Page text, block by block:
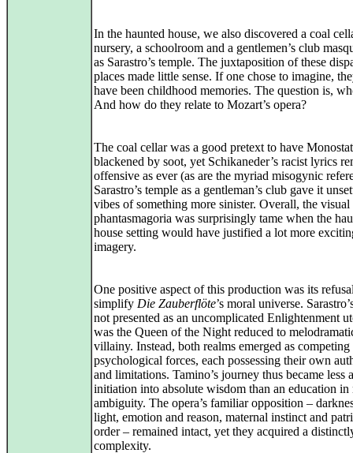
In the haunted house, we also discovered a coal
nursery, a schoolroom and a gentlemen’s club
as Sarastro’s temple. The juxtaposition of these
places made little sense. If one chose to imagine,
have been childhood memories. The question is,
And how do they relate to Mozart’s opera?
The coal cellar was a good pretext to have
blackened by soot, yet Schikaneder’s racist lyrics
offensive as ever (as are the myriad misogynic
Sarastro’s temple as a gentleman’s club gave it
vibes of something more sinister. Overall, the visual
phantasmagoria was surprisingly tame when the
house setting would have justified a lot more
imagery.
One positive aspect of this production was its
simplify Die Zauberflöte’s moral universe.
not presented as an uncomplicated Enlightenment
was the Queen of the Night reduced to
villainy. Instead, both realms emerged as competing
psychological forces, each possessing their own
and limitations. Tamino’s journey thus became less
initiation into absolute wisdom than an education in
ambiguity. The opera’s familiar opposition –
light, emotion and reason, maternal instinct and
order – remained intact, yet they acquired a
complexity.